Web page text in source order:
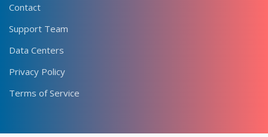
Contact
Support Team
Data Centers
Privacy Policy
Terms of Service